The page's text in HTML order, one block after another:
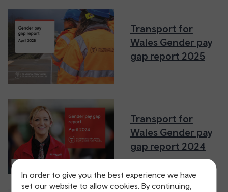
In order to give you the best experience we have
set our website to allow cookies. By continuing,
Transport for
Wales Gender pay
gap report 2025
Transport for
Wales Gender pay
gap report 2024